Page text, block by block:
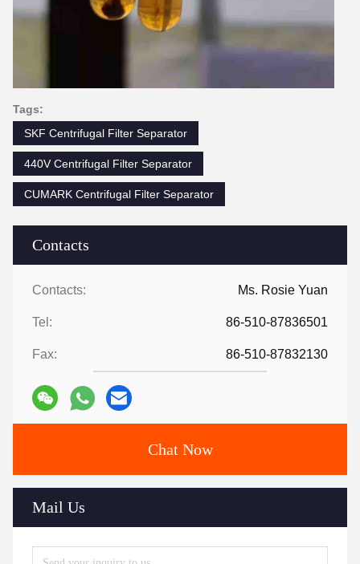
Contacts
Contacts: Ms. Rosie Yuan
Tel: 86-510-87836501
Fax: 86-510-87832130
Chat Now
Mail Us
Tags:
SKF Centrifugal Filter Separator
440V Centrifugal Filter Separator
CUMARK Centrifugal Filter Separator